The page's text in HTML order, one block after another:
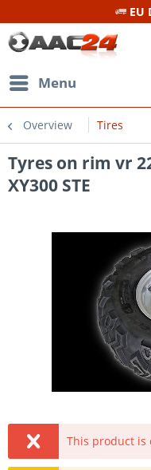
EU
Menu
Overview Tires
Tyres on rim vr
XY300 STE
This product is